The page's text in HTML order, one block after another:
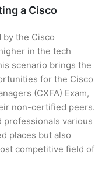
a Cisco
by the Cisco
in the tech
scenario brings the
for the Cisco
(CXFA) Exam,
non-certified peers.
various
places but also
competitive field of